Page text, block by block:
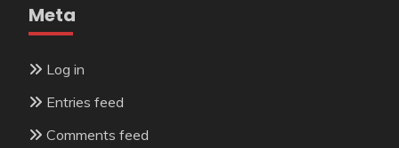
Meta
Log in
Entries feed
Comments feed